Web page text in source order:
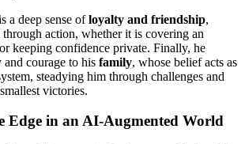
a deep sense ofloyalty and friendship,
through action, whether it is covering an
keeping confidence private. Finally, he
courage to his family, whose belief acts as
steadying him through challenges and
victories.
Edge in an AI-Augmented World